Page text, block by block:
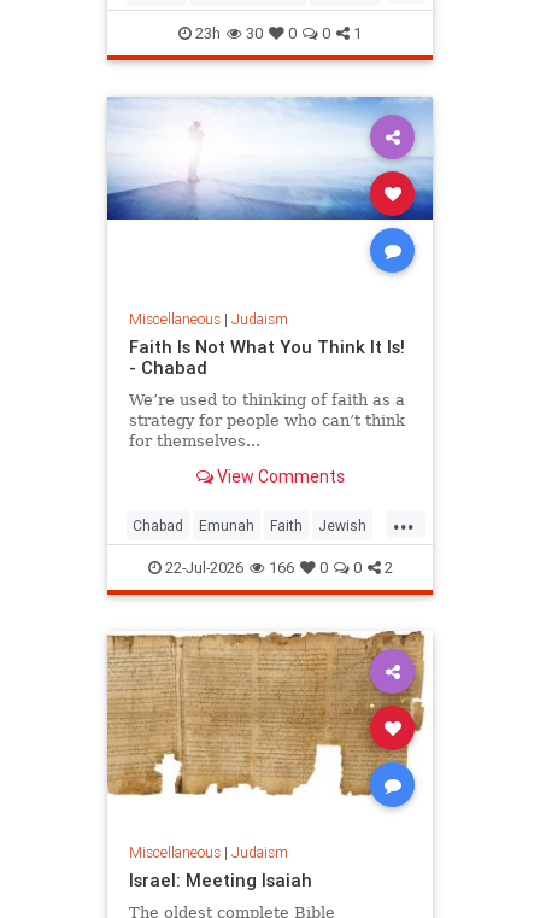
Messiah Moshiach TishaBAv
23h 30 0 0 1
Miscellaneous| Judaism
Faith Is Not What You Think It Is!
- Chabad
We’re used to thinking of faith as a
strategy for people who can’t think
for themselves...
View Comments
...
Chabad Emunah Faith Jewish
JewishWisdom Judaism
22-Jul-2026 166 0 0 2
Miscellaneous| Judaism
Israel: Meeting Isaiah
The oldest complete Bible